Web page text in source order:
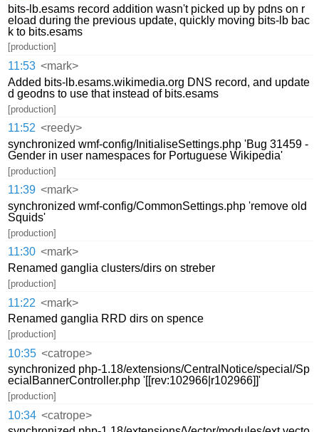
bits-lb.esams record addition wasn't picked up by pdns on r
eload during the previous update, quickly moving bits-lb bac
k to bits.esams
[production]
11:53 <mark>
Added bits-lb.esams.wikimedia.org DNS record, and update
d geodns to use that instead of bits.esams
[production]
11:52 <reedy>
synchronized wmf-config/InitialiseSettings.php 'Bug 31459 -
Gender in user namespaces for Portuguese Wikipedia'
[production]
11:39 <mark>
synchronized wmf-config/CommonSettings.php 'remove old
Squids'
[production]
11:30 <mark>
Renamed ganglia clusters/dirs on streber
[production]
11:22 <mark>
Renamed ganglia RRD dirs on spence
[production]
10:35 <catrope>
synchronized php-1.18/extensions/CentralNotice/special/Sp
ecialBannerController.php '[[rev:102966|r102966]]'
[production]
10:34 <catrope>